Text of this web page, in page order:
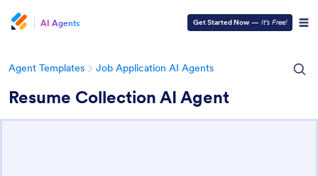
AI Agents Get Started Now — It’s Free!
Agent Templates Job Application AI Agents
Resume Collection AI Agent